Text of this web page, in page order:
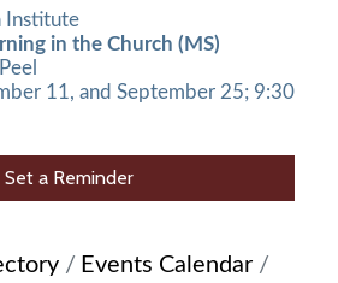
Institute
in the Church (MS)
11, and September 25; 9:30
Set a Reminder
Events Calendar